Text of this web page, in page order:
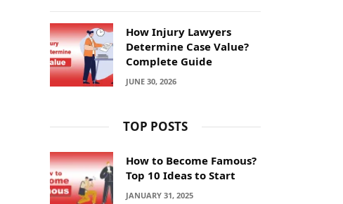
How Injury Lawyers
Determine Case Value?
Complete Guide
JUNE 30, 2026
TOP POSTS
How to Become Famous?
Top 10 Ideas to Start
JANUARY 31, 2025